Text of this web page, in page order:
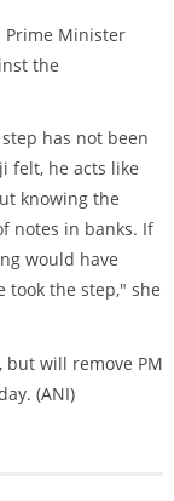
Prime Minister
the
has not been
felt, he acts like
knowing the
notes in banks. If
would have
took the step," she
will remove PM
(ANI)